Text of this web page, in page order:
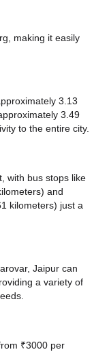
making it easily
3.13
3.49
to the entire city.
with bus stops like
and
kilometers) just a
Jaipur can
a variety of
₹3000 per